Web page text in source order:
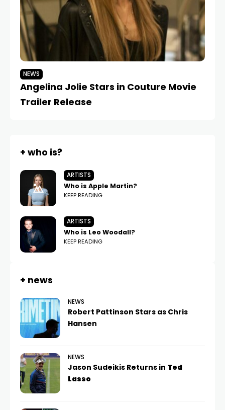
NEWS
Angelina Jolie Stars in Couture Movie
Trailer Release
+ who is?
ARTISTS
Who is Apple Martin?
KEEP READING
ARTISTS
Who is Leo Woodall?
KEEP READING
+ news
NEWS
Robert Pattinson Stars as Chris
Hansen
NEWS
Jason Sudeikis Returns in Ted
Lasso